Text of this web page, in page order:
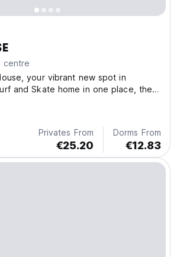
centre
your vibrant new spot in
and Skate home in one place, the
Privates From
€25.20
Dorms From
€12.83